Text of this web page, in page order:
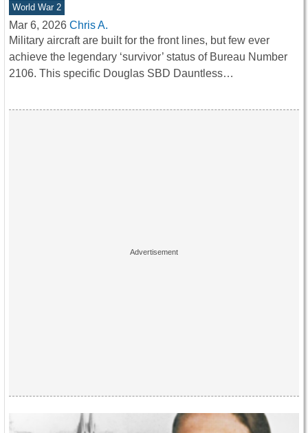
World War 2
Mar 6, 2026 Chris A.
Military aircraft are built for the front lines, but few ever
achieve the legendary ‘survivor’ status of Bureau Number
2106. This specific Douglas SBD Dauntless…